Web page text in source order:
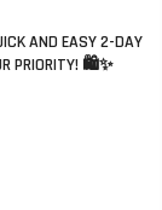
AND EASY 2-DAY
PRIORITY! 🛍️✨